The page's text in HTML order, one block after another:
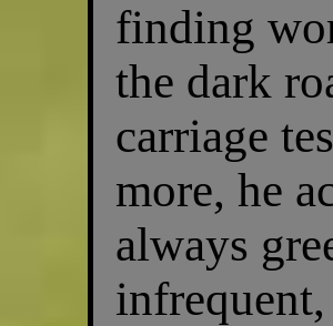
finding
the dark
carriage
more, he
always